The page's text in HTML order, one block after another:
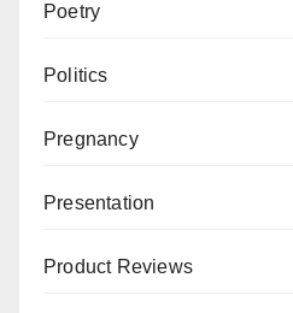
Poetry
Politics
Pregnancy
Presentation
Product Reviews